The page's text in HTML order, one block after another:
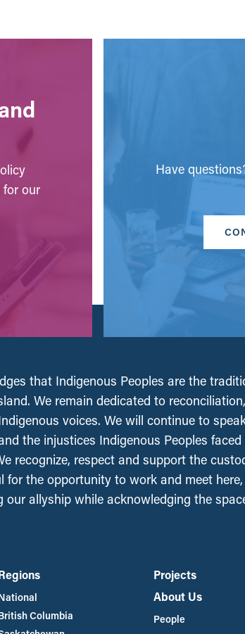
our
Have
that Indigenous Peoples are the
We remain dedicated to
voices. We will continue to
the injustices Indigenous Peoples
recognize, respect and support the
for the opportunity to work and meet
our allyship while acknowledging the
Columbia
Projects
About Us
People